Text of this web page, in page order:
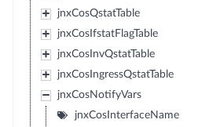
jnxCosQstatTable
jnxCosIfstatFlagTable
jnxCosInvQstatTable
jnxCosIngressQstatTable
jnxCosNotifyVars
jnxCosInterfaceName